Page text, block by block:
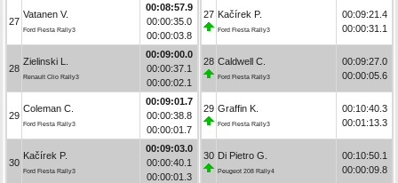
27
Vatanen V.
Ford Fiesta Rally3
00:08:57.9
00:00:35.0
00:00:03.8
28
Zielinski L.
Renault Clio Rally3
00:09:00.0
00:00:37.1
00:00:02.1
29
Coleman C.
Ford Fiesta Rally3
00:09:01.7
00:00:38.8
00:00:01.7
30
Kačírek P.
Ford Fiesta Rally3
00:09:03.0
00:00:40.1
00:00:01.3
27 Kačírek P.
Ford Fiesta Rally3
00:09:21.4
00:00:31.1
28 Caldwell C.
Ford Fiesta Rally3
00:09:27.0
00:00:05.6
29 Graffin K.
Ford Fiesta Rally3
00:10:40.3
00:01:13.3
30 Di Pietro G.
Peugeot 208 Rally4
00:10:50.1
00:00:09.8